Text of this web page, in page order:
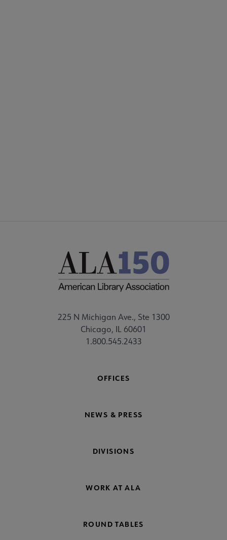
225 N Michigan Ave., Ste 1300
Chicago, IL 60601
1.800.545.2433
OFFICES
NEWS & PRESS
DIVISIONS
WORK AT ALA
ROUND TABLES